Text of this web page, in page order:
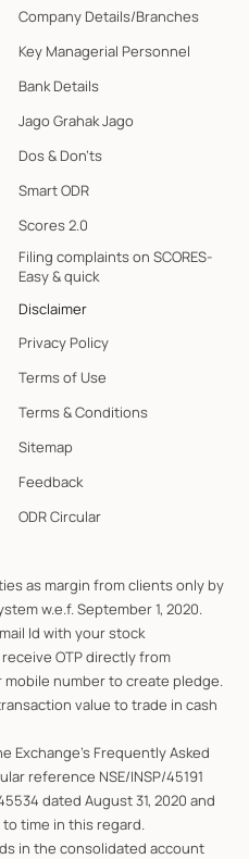
Company Details/Branches
Key Managerial Personnel
Bank Details
Jago Grahak Jago
Dos & Don'ts
Smart ODR
Scores 2.0
Filing complaints on SCORES-
Easy & quick
Disclaimer
Privacy Policy
Terms of Use
Terms & Conditions
Sitemap
Feedback
ODR Circular
as margin from clients only by
w.e.f. September 1, 2020.
Id with your stock
OTP directly from
number to create pledge.
value to trade in cash
Exchange's Frequently Asked
reference NSE/INSP/45191
dated August 31, 2020 and
time in this regard.
in the consolidated account